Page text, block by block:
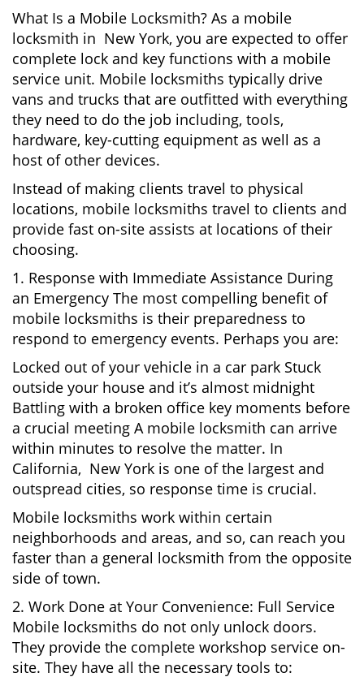
What Is a Mobile Locksmith? As a mobile
locksmith in New York, you are expected to offer
complete lock and key functions with a mobile
service unit. Mobile locksmiths typically drive
vans and trucks that are outfitted with everything
they need to do the job including, tools,
hardware, key-cutting equipment as well as a
host of other devices.
Instead of making clients travel to physical
locations, mobile locksmiths travel to clients and
provide fast on-site assists at locations of their
choosing.
1. Response with Immediate Assistance During
an Emergency The most compelling benefit of
mobile locksmiths is their preparedness to
respond to emergency events. Perhaps you are:
Locked out of your vehicle in a car park Stuck
outside your house and it’s almost midnight
Battling with a broken office key moments before
a crucial meeting A mobile locksmith can arrive
within minutes to resolve the matter. In
California, New York is one of the largest and
outspread cities, so response time is crucial.
Mobile locksmiths work within certain
neighborhoods and areas, and so, can reach you
faster than a general locksmith from the opposite
side of town.
2. Work Done at Your Convenience: Full Service
Mobile locksmiths do not only unlock doors.
They provide the complete workshop service on-
site. They have all the necessary tools to: